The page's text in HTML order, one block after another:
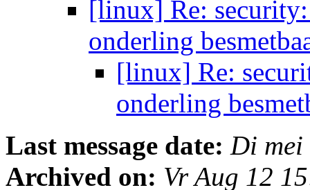
[linux] Re:
onderling
[linux] Re:
onderling
Last message date: Di mei
Archived on: Vr Aug 12